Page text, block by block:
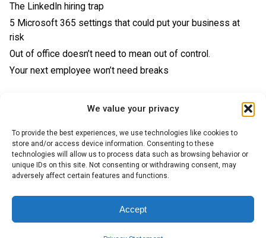
We value your privacy
To provide the best experiences, we use technologies like cookies to
store and/or access device information. Consenting to these
technologies will allow us to process data such as browsing behavior or
unique IDs on this site. Not consenting or withdrawing consent, may
adversely affect certain features and functions.
Accept
The LinkedIn hiring trap
5 Microsoft 365 settings that could put your business at
risk
Out of office doesn’t need to mean out of control.
Your next employee won’t need breaks